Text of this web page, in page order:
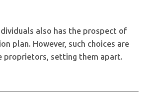
also has the prospect of
plan. However, such choices are
proprietors, setting them apart.